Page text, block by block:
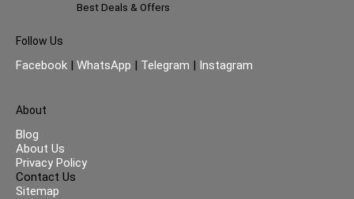
Best Deals & Offers
Follow Us
Facebook | WhatsApp | Telegram | Instagram
About
Blog
About Us
Privacy Policy
Contact Us
Sitemap